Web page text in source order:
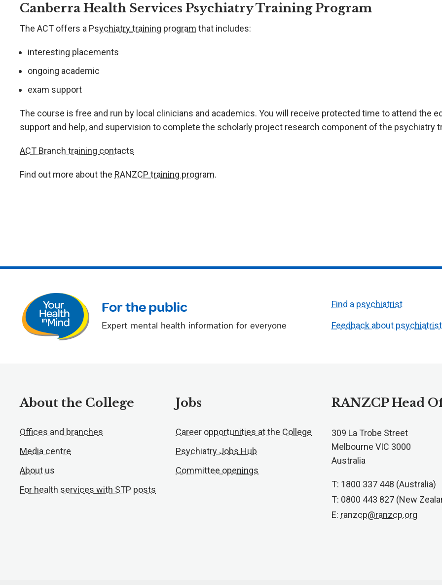
Canberra Health Services Psychiatry Training Program
The ACT offers a Psychiatry training program that includes:
interesting placements
ongoing academic
exam support
The course is free and run by local clinicians and academics. You will receive protected time to attend the
support and help, and supervision to complete the scholarly project research component of the psychiatry
ACT Branch training contacts
Find out more about the RANZCP training program.
For the public
Expert mental health information for everyone
Find a psychiatrist
Feedback about
About the College
Offices and branches
Media centre
About us
For health services with STP posts
Jobs
Career opportunities at the College
Psychiatry Jobs Hub
Committee openings
RANZCP Head
309 La Trobe Street
Melbourne VIC 3000
Australia
T: 1800 337 448 (Australia)
T: 0800 443 827 (New
E: ranzcp@ranzcp.org